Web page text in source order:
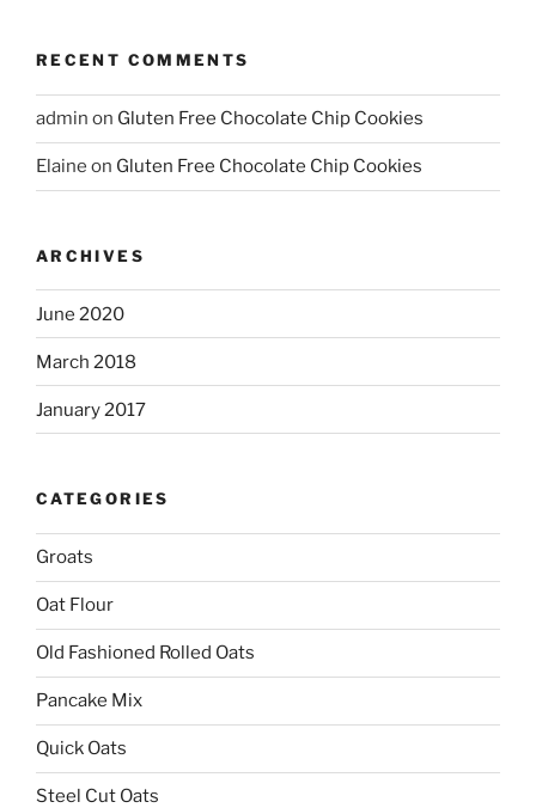
RECENT COMMENTS
admin on Gluten Free Chocolate Chip Cookies
Elaine on Gluten Free Chocolate Chip Cookies
ARCHIVES
June 2020
March 2018
January 2017
CATEGORIES
Groats
Oat Flour
Old Fashioned Rolled Oats
Pancake Mix
Quick Oats
Steel Cut Oats